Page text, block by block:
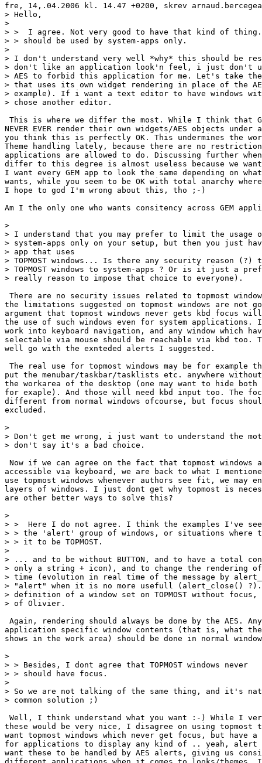
fre, 14,.04.2006 kl. 14.47 +0200, skrev
> Hello,
>
> >  I agree. Not very good to have that kind of thing.
> > should be used by system-apps only.
>
> I don't understand very well *why* this should be
> don't like an application look'n feel, i just don't
> AES to forbid this application for me. Let's take the
> that uses its own widget rendering in place of the
> example). If i want a text editor to have windows
> chose another editor.
This is where we differ the most. While I think that
NEVER EVER render their own widgets/AES objects under
you think this is perfectly OK. This undermines the
Theme handling lately, because there are no
applications are allowed to do. Discussing further
differ to this degree is almost useless because we
I want every GEM app to look the same depending on
wants, while you seem to be OK with total anarchy
I hope to god I'm wrong about this, tho ;-)
Am I the only one who wants consitency across GEM
>
> I understand that you may prefer to limit the usage of
> system-apps only on your setup, but then you just
> app that uses
> TOPMOST windows... Is there any security reason
> TOPMOST windows to system-apps ? Or is it just a
> really reason to impose that choice to everyone).
There are no security issues related to topmost
the limitations suggested on topmost windows are not
argument that topmost windows never gets kbd focus
the use of such windows even for system
work into keyboard navigation, and any window which
selectable via mouse should be reachable via kbd too.
well go with the exnteded alerts I suggested.
The real use for topmost windows may be for
put the menubar/taskbar/tasklists etc. anywhere
the workarea of the desktop (one may want to hide both
for exaple). And those will need kbd input too. The
different from normal windows ofcourse, but focus
excluded.
>
> Don't get me wrong, i just want to understand the
> don't say it's a bad choice.
Now if we can agree on the fact that topmost windows
accessible via keyboard, we are back to what I
use topmost windows whenever authors see fit, we may
layers of windows. I just dont get why topmost is
are other better ways to solve this?
>
> >  Here I do not agree. I think the examples I've
> > the 'alert' group of windows, or situations where
> > it to be TOPMOST.
>
> ... and to be without BUTTON, and to have a total
> only a string + icon), and to change the rendering
> time (evolution in real time of the message by
> "alert" when it is no more usefull (alert_close()
> definition of a window set on TOPMOST without
> of Olivier.
Again, rendering should always be done by the AES.
application specific window contents (that is, what
shows in the work area) should be done in normal
>
> > Besides, I dont agree that TOPMOST windows never
> > should have focus.
>
> So we are not talking of the same thing, and it's
> common solution ;)
Well, I think understand what you want :-) While I
these would be very nice, I disagree on using topmost
want topmost windows which never get focus, but have a
for applications to display any kind of .. yeah,
want these to be handled by AES alerts, giving us